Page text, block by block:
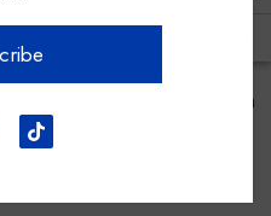
Western Bulldogs 2024 L/S
Indigenous Guernsey - Youth